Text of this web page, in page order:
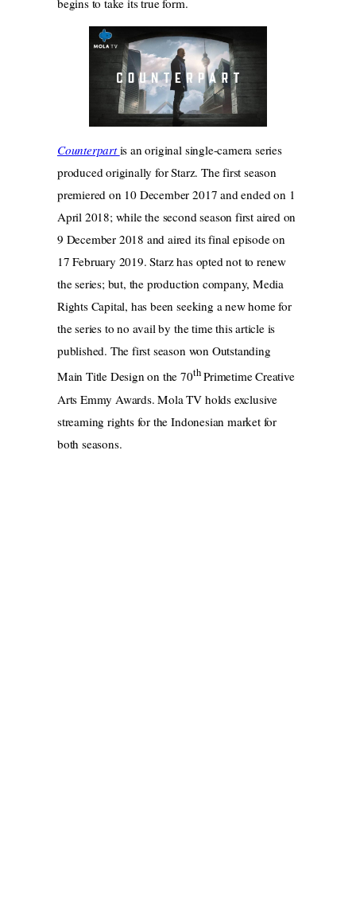
begins to take its true form.
Counterpartis an original single-camera series
produced originally for Starz. The first season
premiered on 10 December 2017 and ended on 1
April 2018; while the second season first aired on
9 December 2018 and aired its final episode on
17 February 2019. Starz has opted not to renew
the series; but, the production company, Media
Rights Capital, has been seeking a new home for
the series to no avail by the time this article is
published. The first season won Outstanding
Main Title Design on the 70thPrimetime Creative
Arts Emmy Awards. Mola TV holds exclusive
streaming rights for the Indonesian market for
both seasons.